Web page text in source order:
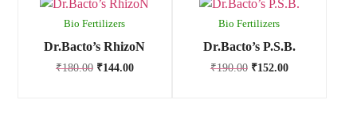
Bio Fertilizers
Dr.Bacto’s RhizoN
₹180.00 ₹144.00
Bio Fertilizers
Dr.Bacto’s P.S.B.
₹190.00 ₹152.00